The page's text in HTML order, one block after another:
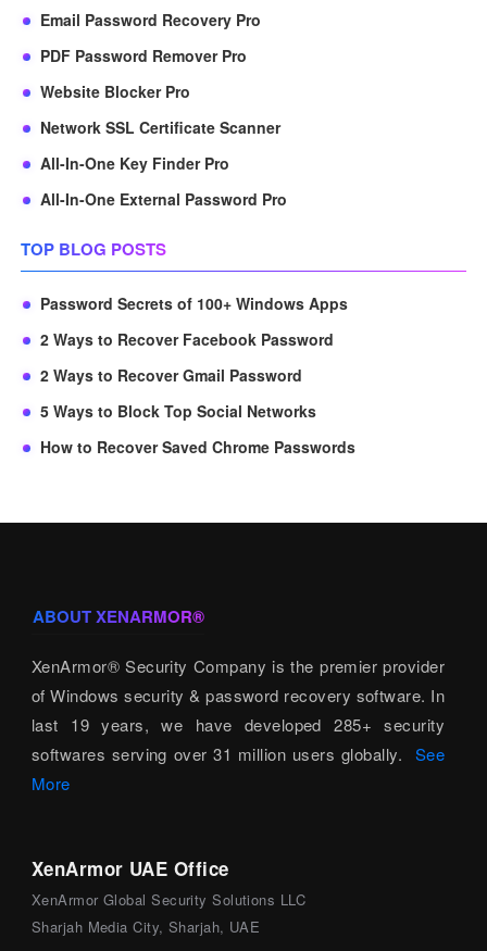
Email Password Recovery Pro
PDF Password Remover Pro
Website Blocker Pro
Network SSL Certificate Scanner
All-In-One Key Finder Pro
All-In-One External Password Pro
TOP BLOG POSTS
Password Secrets of 100+ Windows Apps
2 Ways to Recover Facebook Password
2 Ways to Recover Gmail Password
5 Ways to Block Top Social Networks
How to Recover Saved Chrome Passwords
ABOUT XENARMOR®
XenArmor® Security Company is the premier provider
of Windows security & password recovery software. In
last 19 years, we have developed 285+ security
softwares serving over 31 million users globally. See
More
XenArmor UAE Office
XenArmor Global Security Solutions LLC
Sharjah Media City, Sharjah, UAE